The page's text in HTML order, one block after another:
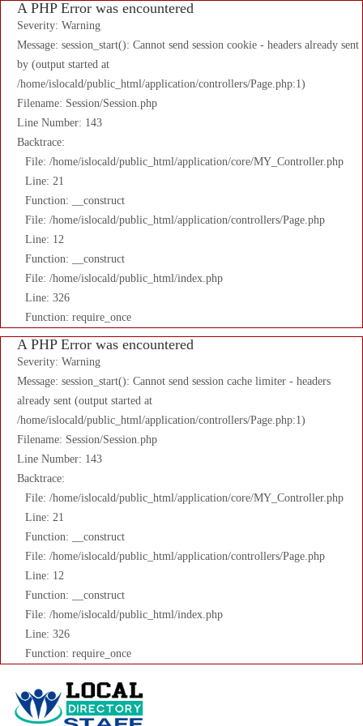
A PHP Error was encountered
Severity: Warning
Message: session_start(): Cannot send session cookie - headers already sent
by (output started at
/home/islocald/public_html/application/controllers/Page.php:1)
Filename: Session/Session.php
Line Number: 143
Backtrace:
File: /home/islocald/public_html/application/core/MY_Controller.php
Line: 21
Function: __construct
File: /home/islocald/public_html/application/controllers/Page.php
Line: 12
Function: __construct
File: /home/islocald/public_html/index.php
Line: 326
Function: require_once
A PHP Error was encountered
Severity: Warning
Message: session_start(): Cannot send session cache limiter - headers
already sent (output started at
/home/islocald/public_html/application/controllers/Page.php:1)
Filename: Session/Session.php
Line Number: 143
Backtrace:
File: /home/islocald/public_html/application/core/MY_Controller.php
Line: 21
Function: __construct
File: /home/islocald/public_html/application/controllers/Page.php
Line: 12
Function: __construct
File: /home/islocald/public_html/index.php
Line: 326
Function: require_once